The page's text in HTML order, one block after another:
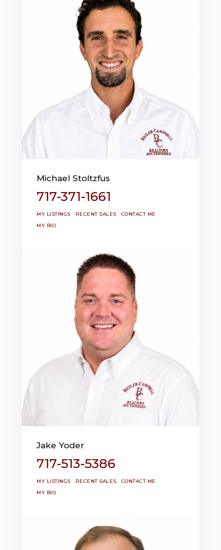
Michael Stoltzfus
717-371-1661
MY LISTINGS RECENT SALES
CONTACT ME
MY BIO
Jake Yoder
717-513-5386
MY LISTINGS RECENT SALES
CONTACT ME
MY BIO